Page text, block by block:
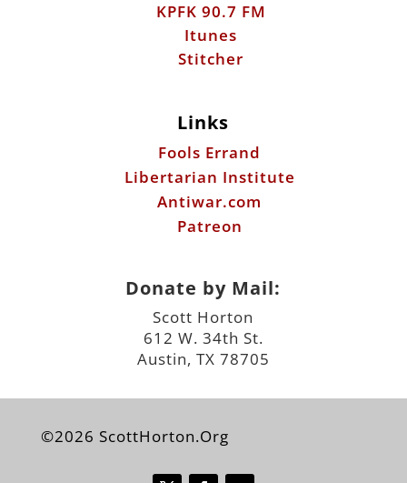
KPFK 90.7 FM
Itunes
Stitcher
Links
Fools Errand
Libertarian Institute
Antiwar.com
Patreon
Donate by Mail:
Scott Horton
612 W. 34th St.
Austin, TX 78705
©2026 ScottHorton.Org